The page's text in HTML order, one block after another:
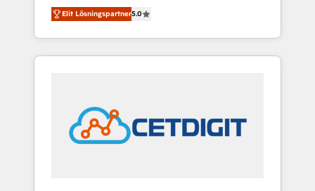
migrations, change management, systems
integration, and creative solutions that
deliver measurable impact and transform
brand experiences As one of the few full-
award-winning design to build scalable,
globally regionalized HubSpot websites,
integrated marketing campaigns, & RevOps
Elit Lösningspartner5.0